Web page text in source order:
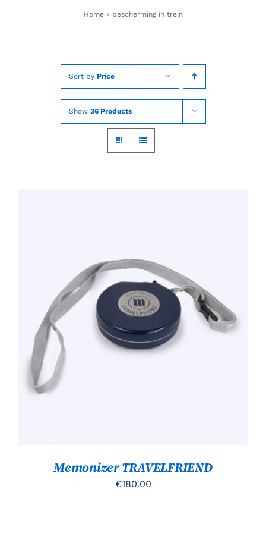
Home» bescherming in trein
Sort by Price
Show 36 Products
TOEVOEGEN AAN WINKELWAGEN
/
DETAILS
Memonizer TRAVELFRIEND
€180.00